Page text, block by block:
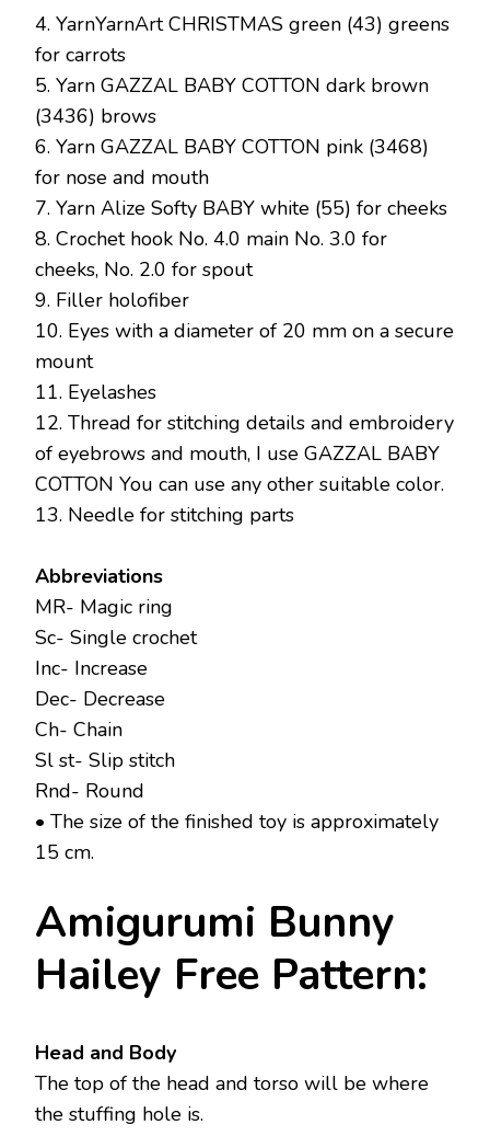
4. YarnYarnArt CHRISTMAS green (43) greens
for carrots
5. Yarn GAZZAL BABY COTTON dark brown
(3436) brows
6. Yarn GAZZAL BABY COTTON pink (3468)
for nose and mouth
7. Yarn Alize Softy BABY white (55) for cheeks
8. Crochet hook No. 4.0 main No. 3.0 for
cheeks, No. 2.0 for spout
9. Filler holofiber
10. Eyes with a diameter of 20 mm on a secure
mount
11. Eyelashes
12. Thread for stitching details and embroidery
of eyebrows and mouth, I use GAZZAL BABY
COTTON You can use any other suitable color.
13. Needle for stitching parts
Abbreviations
MR- Magic ring
Sc- Single crochet
Inc- Increase
Dec- Decrease
Ch- Chain
Sl st- Slip stitch
Rnd- Round
• The size of the finished toy is approximately
15 cm.
Amigurumi Bunny
Hailey Free Pattern:
Head and Body
The top of the head and torso will be where
the stuffing hole is.